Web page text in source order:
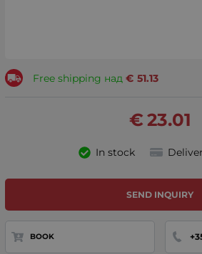
Free shipping над 51.13
€
23.01
€
In stock
SEND INQUIRY
BOOK